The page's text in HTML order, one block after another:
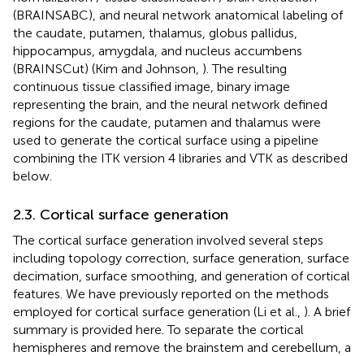
(BRAINSABC), and neural network anatomical labeling of
the caudate, putamen, thalamus, globus pallidus,
hippocampus, amygdala, and nucleus accumbens
(BRAINSCut) (Kim and Johnson, ). The resulting
continuous tissue classified image, binary image
representing the brain, and the neural network defined
regions for the caudate, putamen and thalamus were
used to generate the cortical surface using a pipeline
combining the ITK version 4 libraries and VTK as described
below.
2.3. Cortical surface generation
The cortical surface generation involved several steps
including topology correction, surface generation, surface
decimation, surface smoothing, and generation of cortical
features. We have previously reported on the methods
employed for cortical surface generation (Li et al., ). A brief
summary is provided here. To separate the cortical
hemispheres and remove the brainstem and cerebellum, a